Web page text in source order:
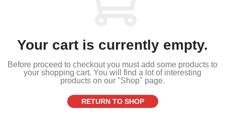
Your cart is currently empty.
Before proceed to checkout you must add some products to
your shopping cart. You will find a lot of interesting
products on our "Shop" page.
RETURN TO SHOP